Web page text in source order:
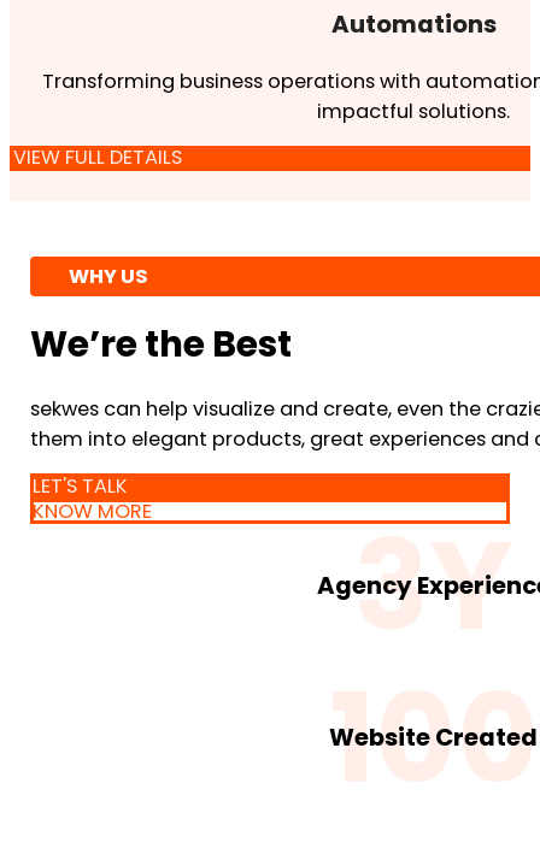
Automations
Transforming business operations with
impactful solutions.
VIEW FULL DETAILS
WHY US
We’re the Best
sekwes can help visualize and create, even the
them into elegant products, great experiences and
LET'S TALK
KNOW MORE
3Y
Agency
100
Website Created